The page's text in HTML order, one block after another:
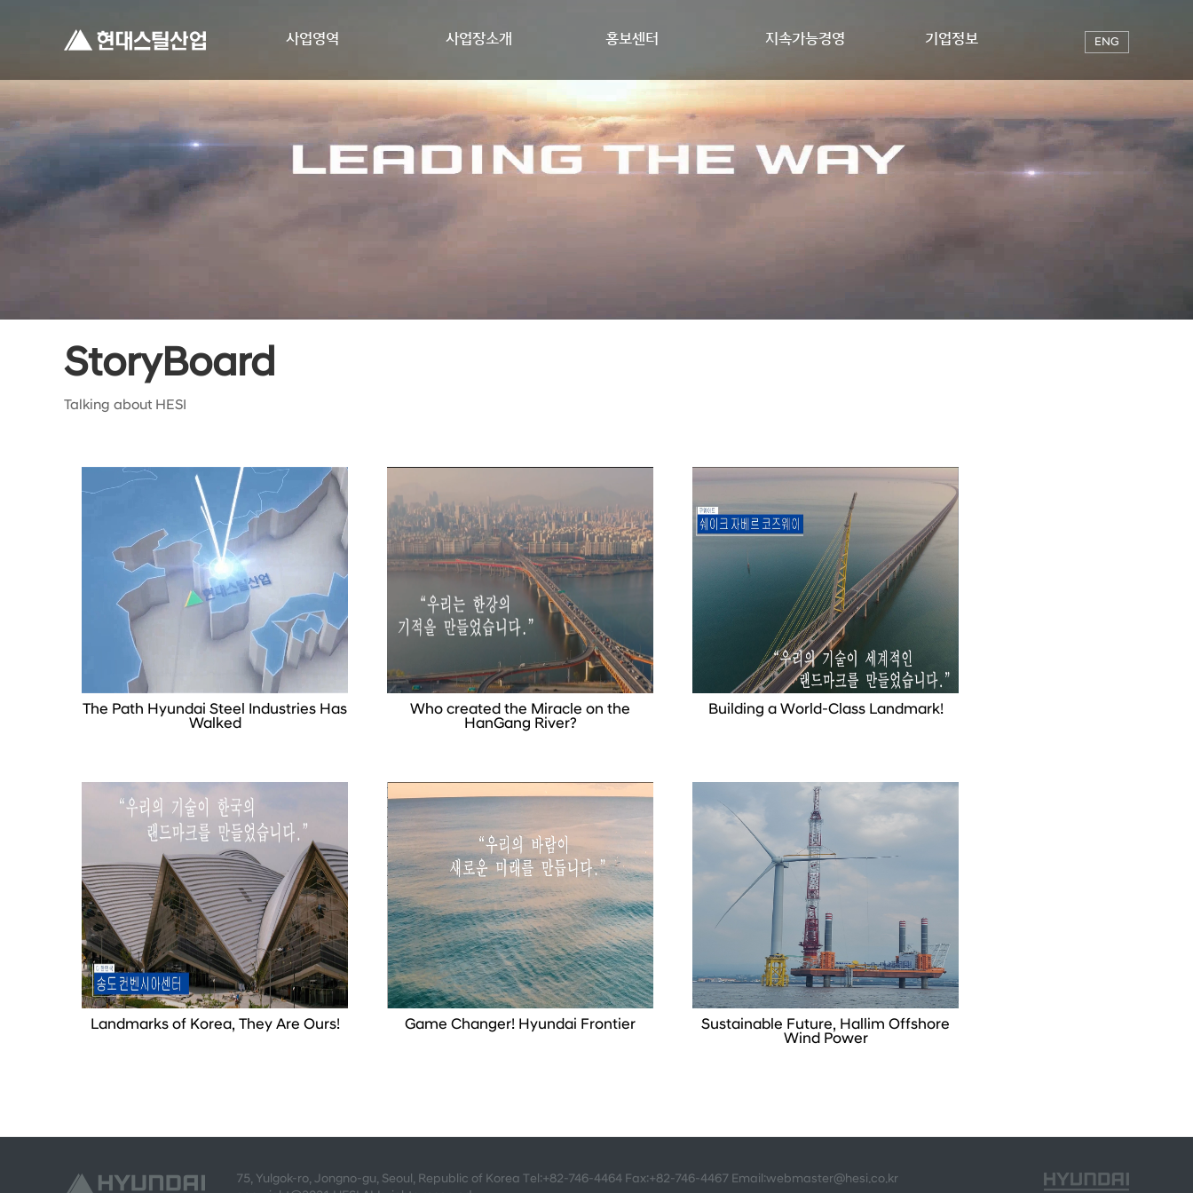
사업영역 사업장소개 홍보센터 지속가능경영 기업정보 ENG
StoryBoard
Talking about HESI
The Path Hyundai Steel Industries Has
Walked
Who created the Miracle on the
HanGang River?
Building a World-Class Landmark!
Landmarks of Korea, They Are Ours! Game Changer! Hyundai Frontier
Sustainable Future, Hallim Offshore
Wind Power
75, Yulgok-ro, Jongno-gu, Seoul, Republic of Korea Tel:+82-746-4464 Fax:+82-746-4467 Email:webmaster@hesi.co.kr